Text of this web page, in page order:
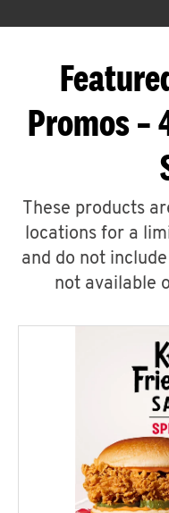
Promos –
These products
locations for a
and do not
not available